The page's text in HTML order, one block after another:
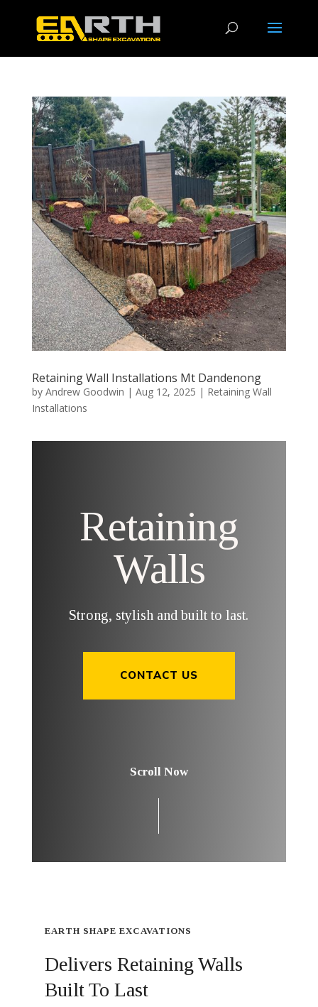
Retaining Wall Installations Mt Dandenong
by Andrew Goodwin | Aug 12, 2025 | Retaining Wall
Installations
Retaining
Walls
Strong, stylish and built to last.
CONTACT US
Scroll Now
EARTH SHAPE EXCAVATIONS
Delivers Retaining Walls
Built To Last